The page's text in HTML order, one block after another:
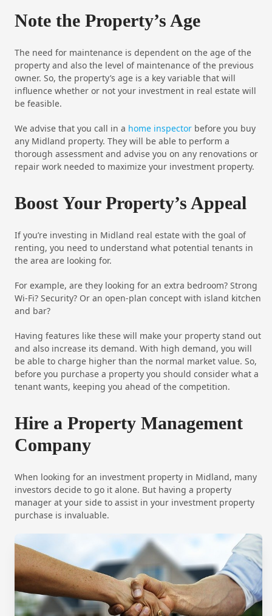
Note the Property’s Age
The need for maintenance is dependent on the age of the
property and also the level of maintenance of the previous
owner. So, the property’s age is a key variable that will
influence whether or not your investment in real estate will
be feasible.
We advise that you call in a home inspector before you buy
any Midland property. They will be able to perform a
thorough assessment and advise you on any renovations or
repair work needed to maximize your investment property.
Boost Your Property’s Appeal
If you’re investing in Midland real estate with the goal of
renting, you need to understand what potential tenants in
the area are looking for.
For example, are they looking for an extra bedroom? Strong
Wi-Fi? Security? Or an open-plan concept with island kitchen
and bar?
Having features like these will make your property stand out
and also increase its demand. With high demand, you will
be able to charge higher than the normal market value. So,
before you purchase a property you should consider what a
tenant wants, keeping you ahead of the competition.
Hire a Property Management
Company
When looking for an investment property in Midland, many
investors decide to go it alone. But having a property
manager at your side to assist in your investment property
purchase is invaluable.